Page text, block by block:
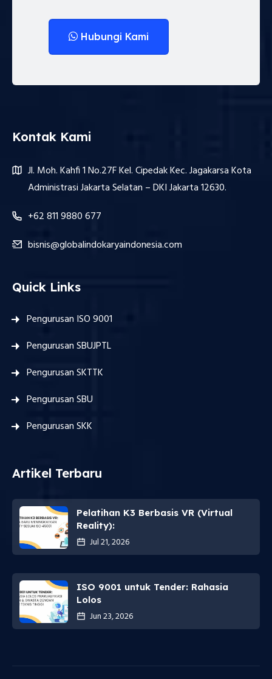
Hubungi Kami
Kontak Kami
Jl. Moh. Kahfi 1 No.27F Kel. Cipedak Kec. Jagakarsa Kota
Administrasi Jakarta Selatan – DKI Jakarta 12630.
+62 811 9880 677
bisnis@globalindokaryaindonesia.com
Quick Links
Pengurusan ISO 9001
Pengurusan SBUJPTL
Pengurusan SKTTK
Pengurusan SBU
Pengurusan SKK
Artikel Terbaru
Pelatihan K3 Berbasis VR (Virtual
Reality):
Jul 21, 2026
ISO 9001 untuk Tender: Rahasia
Lolos
Jun 23, 2026